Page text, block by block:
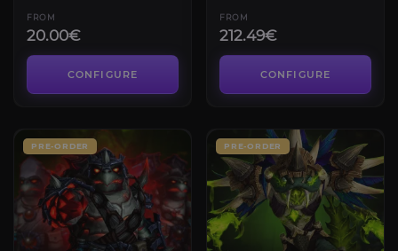
FROM
20.00€
CONFIGURE
FROM
212.49€
CONFIGURE
PRE-ORDER PRE-ORDER